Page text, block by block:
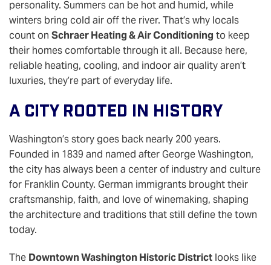
personality. Summers can be hot and humid, while
winters bring cold air off the river. That’s why locals
count on Schraer Heating & Air Conditioning to keep
their homes comfortable through it all. Because here,
reliable heating, cooling, and indoor air quality aren’t
luxuries, they’re part of everyday life.
A City Rooted In History
Washington’s story goes back nearly 200 years.
Founded in 1839 and named after George Washington,
the city has always been a center of industry and culture
for Franklin County. German immigrants brought their
craftsmanship, faith, and love of winemaking, shaping
the architecture and traditions that still define the town
today.
The Downtown Washington Historic District looks like